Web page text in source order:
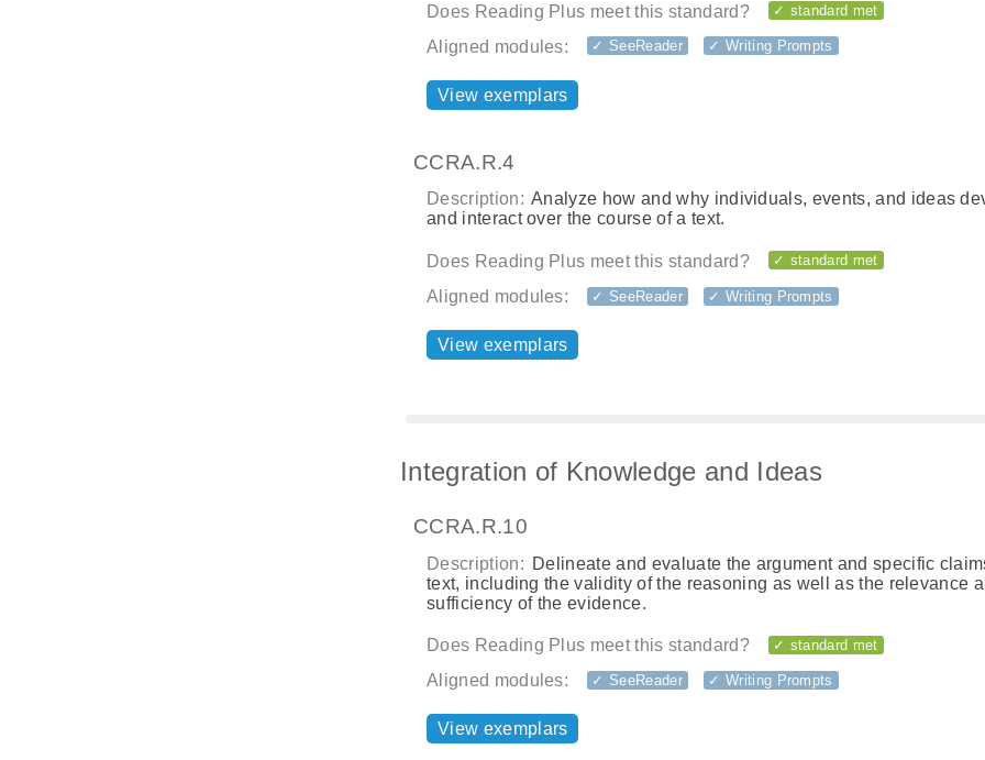
Does Reading Plus meet this standard? ✓ standard met
Aligned modules: ✓ SeeReader ✓ Writing Prompts
View exemplars
CCRA.R.4
Description: Analyze how and why individuals, events, and ideas
and interact over the course of a text.
Does Reading Plus meet this standard? ✓ standard met
Aligned modules: ✓ SeeReader ✓ Writing Prompts
View exemplars
Integration of Knowledge and Ideas
CCRA.R.10
Description: Delineate and evaluate the argument and specific
text, including the validity of the reasoning as well as the relevance
sufficiency of the evidence.
Does Reading Plus meet this standard? ✓ standard met
Aligned modules: ✓ SeeReader ✓ Writing Prompts
View exemplars